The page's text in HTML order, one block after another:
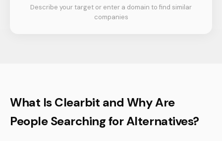
Describe your target or enter a domain to find similar
companies
What Is Clearbit and Why Are
People Searching for Alternatives?